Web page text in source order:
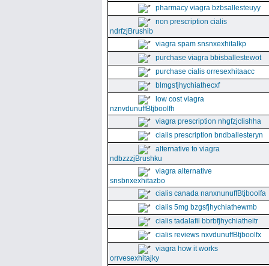
pharmacy viagra bzbsallesteuyy
non prescription cialis
ndrfzjBrushib
viagra spam snsnxexhitalkp
purchase viagra bbisballestewot
purchase cialis orresexhitaacc
blmgsfjhychiathecxf
low cost viagra
nznvdunuffBtjboolfh
viagra prescription nhgfzjclishha
cialis prescription bndballesteryn
alternative to viagra
ndbzzzjBrushku
viagra alternative
snsbnxexhitazbo
cialis canada nanxnunuffBtjboolfa
cialis 5mg bzgsfjhychiathewmb
cialis tadalafil bbrbfjhychiatheitr
cialis reviews nxvdunuffBtjboolfx
viagra how it works
orrvesexhitajky